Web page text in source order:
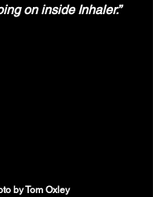
on inside Inhaler.”
by Tom Oxley